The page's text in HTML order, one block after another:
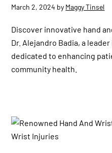
March 2, 2024 by Maggy Tinsel
Discover innovative hand
Dr. Alejandro Badia, a
dedicated to enhancing
community health.